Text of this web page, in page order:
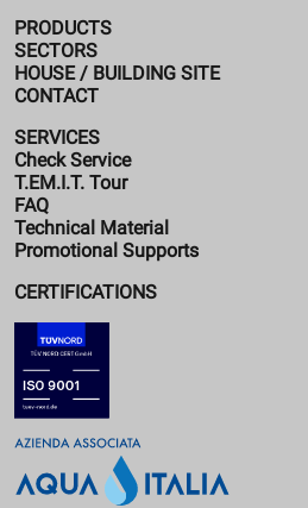
PRODUCTS
SECTORS
HOUSE / BUILDING SITE
CONTACT
SERVICES
Check Service
T.EM.I.T. Tour
FAQ
Technical Material
Promotional Supports
CERTIFICATIONS